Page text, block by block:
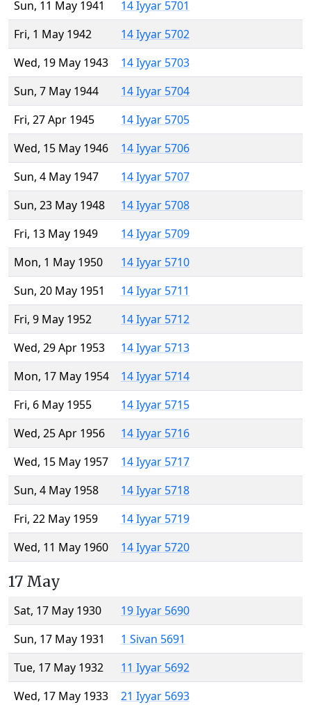
Sun, 11 May 1941
14 Iyyar 5701
Fri, 1 May 1942
14 Iyyar 5702
Wed, 19 May 1943
14 Iyyar 5703
Sun, 7 May 1944
14 Iyyar 5704
Fri, 27 Apr 1945
14 Iyyar 5705
Wed, 15 May 1946
14 Iyyar 5706
Sun, 4 May 1947
14 Iyyar 5707
Sun, 23 May 1948
14 Iyyar 5708
Fri, 13 May 1949
14 Iyyar 5709
Mon, 1 May 1950
14 Iyyar 5710
Sun, 20 May 1951
14 Iyyar 5711
Fri, 9 May 1952
14 Iyyar 5712
Wed, 29 Apr 1953
14 Iyyar 5713
Mon, 17 May 1954
14 Iyyar 5714
Fri, 6 May 1955
14 Iyyar 5715
Wed, 25 Apr 1956
14 Iyyar 5716
Wed, 15 May 1957
14 Iyyar 5717
Sun, 4 May 1958
14 Iyyar 5718
Fri, 22 May 1959
14 Iyyar 5719
Wed, 11 May 1960
14 Iyyar 5720
17 May
Sat, 17 May 1930
19 Iyyar 5690
Sun, 17 May 1931
1 Sivan 5691
Tue, 17 May 1932
11 Iyyar 5692
Wed, 17 May 1933
21 Iyyar 5693